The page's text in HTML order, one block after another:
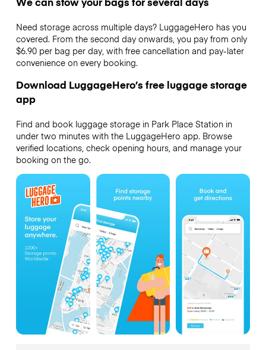
Need storage across multiple days? LuggageHero has you
covered. From the second day onwards, you pay from only
$6.90 per bag per day, with free cancellation and pay-later
convenience on every booking.
Download LuggageHero’s free luggage storage
app
Find and book luggage storage in Park Place Station in
under two minutes with the LuggageHero app. Browse
verified locations, check opening hours, and manage your
booking on the go.